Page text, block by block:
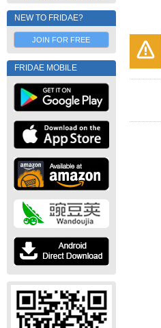
NEW TO FRIDAE?
JOIN FOR FREE
FRIDAE MOBILE